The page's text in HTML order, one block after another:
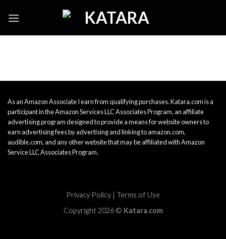
As an Amazon Associate I earn from qualifying purchases. Katara.com is a
participant in the Amazon Services LLC Associates Program, an affiliate
advertising program designed to provide a means for website owners to
earn advertising fees by advertising and linking to amazon.com,
audible.com, and any other website that may be affiliated with Amazon
Service LLC Associates Program.
Privacy Policy | Terms of Use
Copyright 2026 © Katara.com